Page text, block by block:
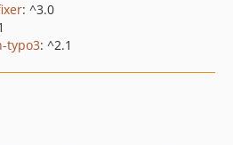
: ^3.0
typo3: ^2.1